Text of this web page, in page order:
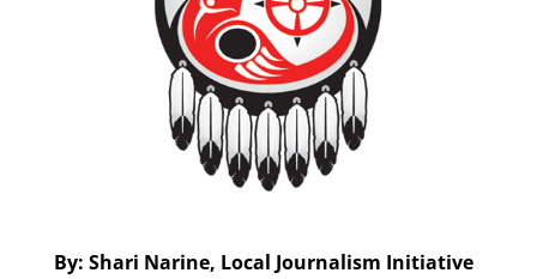
By: Shari Narine, Local Journalism Initiative